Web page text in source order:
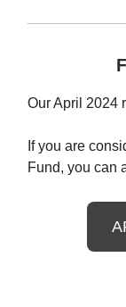
Our April 2024
If you are
Fund, you can